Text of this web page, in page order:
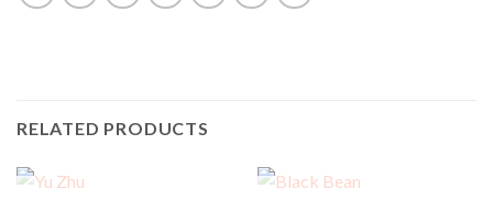
RELATED PRODUCTS